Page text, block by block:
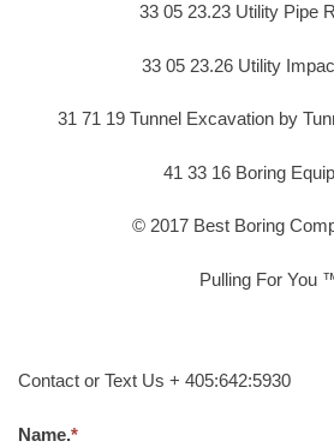
33 05 23.23 Utility Pipe
33 05 23.26 Utility
31 71 19 Tunnel Excavation by
41 33 16 Boring
© 2017 Best Boring
Pulling For You
Contact or Text Us + 405:642:5930
Name.*